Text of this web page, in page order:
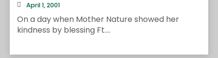
April 1, 2001
On a day when Mother Nature showed her
kindness by blessing Ft....